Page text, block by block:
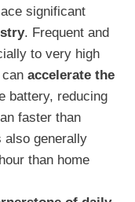
significant
. Frequent and
to very high
accelerate the
battery, reducing
faster than
also generally
than home